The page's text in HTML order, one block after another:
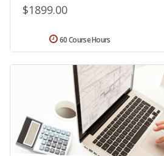
$1899.00
60 Course Hours